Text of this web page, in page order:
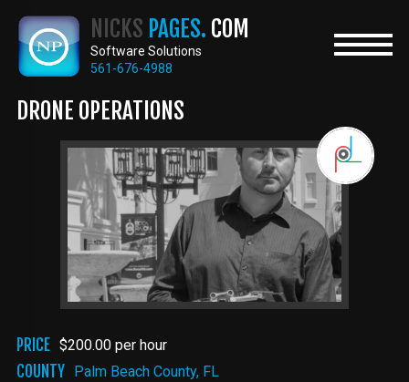
main
content
NICKS PAGES. COM
Software Solutions
561-676-4988
DRONE OPERATIONS
PRICE $200.00 per hour
COUNTY Palm Beach County, FL